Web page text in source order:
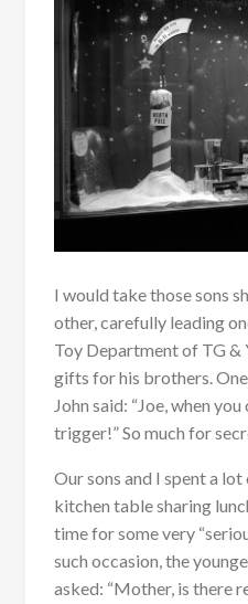
I would take those sons
other, carefully leading
Toy Department of TG &
gifts for his brothers.
John said: “Joe, when
trigger!” So much for
Our sons and I spent a
kitchen table sharing
time for some very
such occasion, the
asked: “Mother, is there